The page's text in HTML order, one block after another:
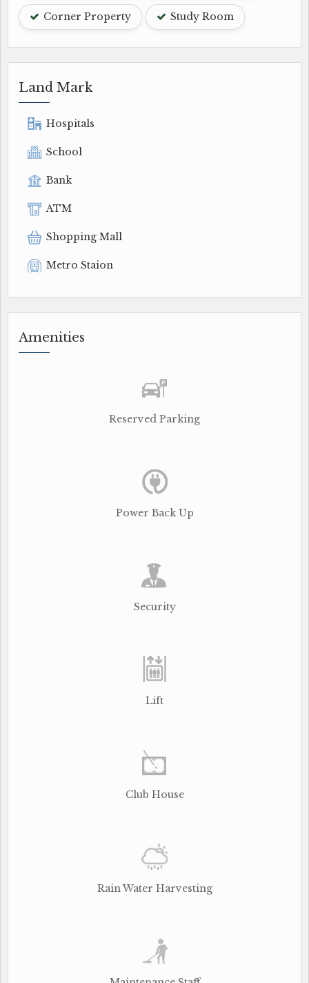
Corner Property Study Room
Land Mark
Hospitals
School
Bank
ATM
Shopping Mall
Metro Staion
Amenities
Reserved Parking
Power Back Up
Security
Lift
Club House
Rain Water Harvesting